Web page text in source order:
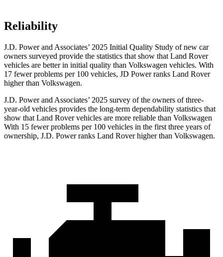
Reliability
J.D. Power and Associates’ 2025 Initial Quality Study of new car
owners surveyed provide the statistics that show that Land Rover
vehicles are better in initial quality than Volkswagen vehicles. With
17 fewer problems per 100 vehicles, JD Power ranks Land Rover
higher than Volkswagen.
J.D. Power and Associates’ 2025 survey of the owners of three-
year-old vehicles provides the long-term dependability statistics that
show that Land Rover vehicles are more reliable than Volkswagen
With 15 fewer problems per 100 vehicles in the first three years of
ownership, J.D. Power ranks Land Rover higher than Volkswagen.